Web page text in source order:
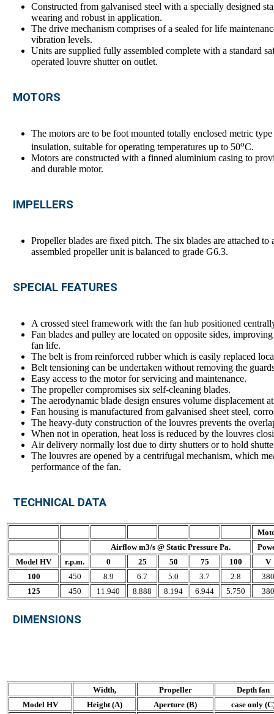
Constructed from galvanised steel with a specially designed
wearing and robust in application.
The drive mechanism comprises of a sealed for life
vibration levels.
Units are supplied fully assembled complete with a standard
operated louvre shutter on outlet.
MOTORS
The motors are to be foot mounted totally enclosed metric
insulation, suitable for operating temperatures up to 50oC.
Motors are constructed with a finned aluminium casing to
and durable motor.
IMPELLERS
Propeller blades are fixed pitch. The six blades are attached
assembled propeller unit is balanced to grade G6.3.
SPECIAL FEATURES
A crossed steel framework with the fan hub positioned
Fan blades and pulley are located on opposite sides,
fan life.
The belt is from reinforced rubber which is easily replaced
Belt tensioning can be undertaken without removing the
Easy access to the motor for servicing and maintenance.
The propeller compromises six self-cleaning blades.
The aerodynamic blade design ensures volume displacement
Fan housing is manufactured from galvanised sheet steel,
The heavy-duty construction of the louvres prevents the
When not in operation, heat loss is reduced by the louvres
Air delivery normally lost due to dirty shutters or to hold
The louvres are opened by a centrifugal mechanism, which
performance of the fan.
TECHNICAL DATA
Airflow m3/s @ Static Pressure Pa.
Model HV
r.p.m. 0 25 50 75 100
V
100
450 8.9 6.7 5.0 3.7 2.8
380
125
450 11.940 8.888 8.194 6.944 5.750 380
DIMENSIONS
Width, Propeller
Depth fan
Model HV
Height (A) Aperture (B) case only